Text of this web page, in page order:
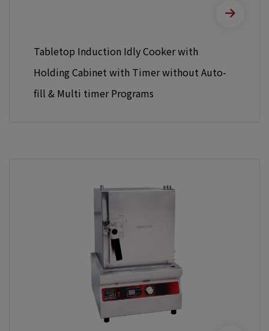
Tabletop Induction Idly Cooker with
Holding Cabinet with Timer without Auto-
fill & Multi timer Programs